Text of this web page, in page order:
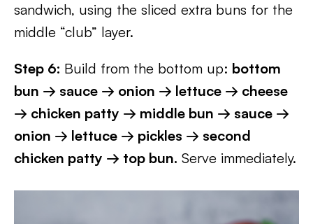
sandwich, using the sliced extra buns for the
middle “club” layer.
Step 6: Build from the bottom up: bottom
bun → sauce → onion → lettuce → cheese
→ chicken patty → middle bun → sauce →
onion → lettuce → pickles → second
chicken patty → top bun. Serve immediately.